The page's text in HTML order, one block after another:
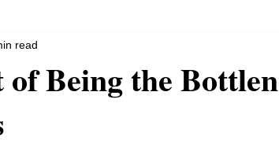
2026
of Being the
read